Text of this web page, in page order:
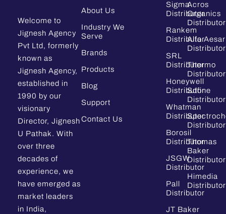
Welcome to
Jignesh Agency
Pvt Ltd, formerly
known as
Jignesh Agency,
established in
1990 by our
visionary
Director, Jignesh
U Pathak. With
over three
decades of
experience, we
have emerged as
market leaders
in India,
About Us
Industry We
Serve
Brands
Products
Blog
Support
Contact Us
Sigma
Distributor
Rankem
Distributor
SRL
Distributor
Honeywell
Distributor
Whatman
Distributor
Borosil
Distributor
JSGW
Distributor
Pall
Distributor
JT Baker
Acros
Organics
Distributor
Alfa Aesar
Distributor
Thermo
Distributor
Sdfine
Distributor
Distributor
Thomas
Baker
Distributor
Himedia
Distributor